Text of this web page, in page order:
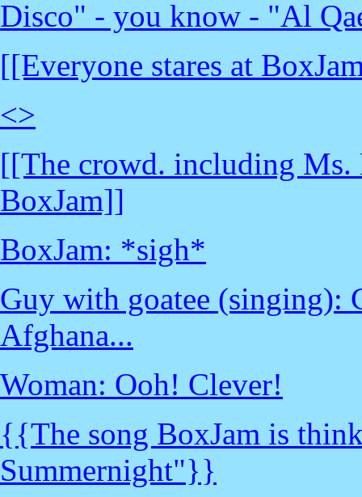
Disco" - you know - "Al
[[Everyone stares at
<>
[[The crowd. including Ms.
BoxJam]]
BoxJam: *sigh*
Guy with goatee
Afghana...
Woman: Ooh! Clever!
{{The song BoxJam is
Summernight"}}